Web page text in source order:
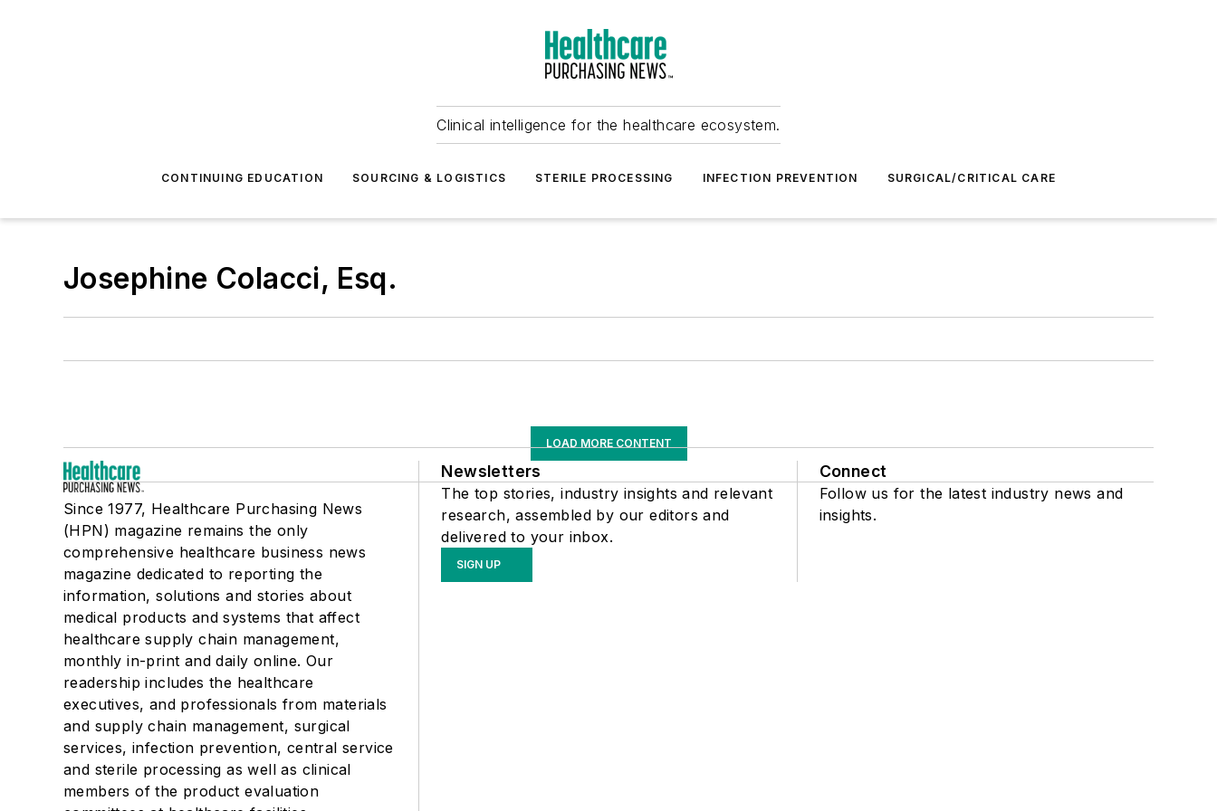
Clinical intelligence for the healthcare ecosystem.
CONTINUING EDUCATION SOURCING & LOGISTICS STERILE PROCESSING INFECTION PREVENTION SURGICAL/CRITICAL CARE
Josephine Colacci, Esq.
LOAD MORE CONTENT
Since 1977, Healthcare Purchasing News
(HPN) magazine remains the only
comprehensive healthcare business news
magazine dedicated to reporting the
information, solutions and stories about
medical products and systems that affect
healthcare supply chain management,
monthly in-print and daily online. Our
readership includes the healthcare
executives, and professionals from materials
and supply chain management, surgical
services, infection prevention, central service
and sterile processing as well as clinical
members of the product evaluation
Newsletters
The top stories, industry insights and relevant
research, assembled by our editors and
delivered to your inbox.
SIGN UP
Connect
Follow us for the latest industry news and
insights.